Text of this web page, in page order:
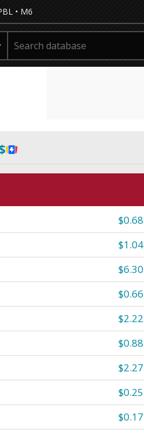
• M6
$0.68
$1.04
$6.30
$0.66
$2.22
$0.88
$2.27
$0.25
$0.17